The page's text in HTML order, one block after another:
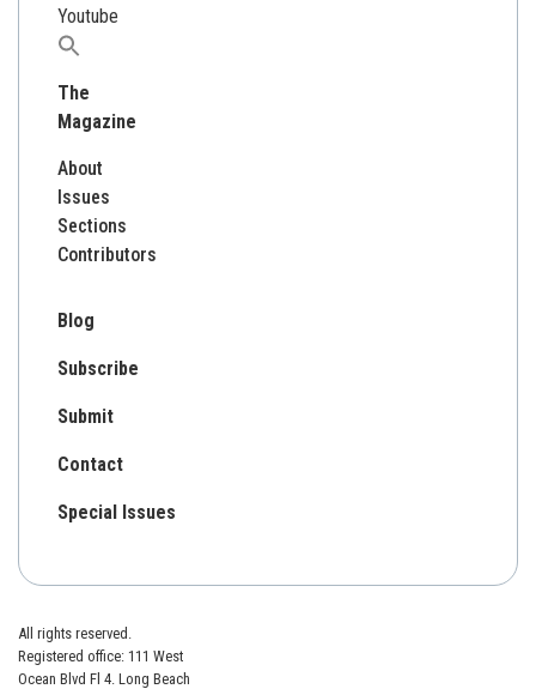
Youtube
Search
The
Magazine
About
Issues
Sections
Contributors
Blog
Subscribe
Submit
Contact
Special Issues
All rights reserved.
Registered office: 111 West
Ocean Blvd Fl 4. Long Beach